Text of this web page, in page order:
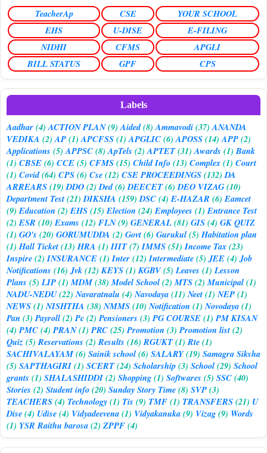
TeacherAp CSE
YOUR SCHOOL
EHS
U-DISE
E-FILING
NIDHI
CFMS
APGLI
BILL STATUS
GPF CPS
Labels
Aadhar(4) ACTION PLAN(9) Aided(8) Ammavodi(37) ANANDA
VEDIKA (2) AP(1) APCFSS(1) APGLIC(6) APOSS(14) APP(2)
Applications (5) APPSC(8) ApTels (2) APTET(31) Awards (1) Bank
(1) CBSE(6) CCE(5) CFMS(15) Child Info(13) Complex(1) Court
(1) Covid(64) CPS(6) Cse(12) CSE PROCEEDINGS(132) DA
ARREARS(19) DDO(2) Ded(6) DEECET(6) DEO VIZAG(10)
Department Test(21) DIKSHA (159) DSC(4) E-HAZAR (6) Eamcet
(9) Education (2) EHS(15) Election (24) Employees (1) Entrance Test
(2) ESR (10) Exams (12) FLN(9) GENERAL(81) GIS(4) GK QUIZ
(1) GO's (20) GORUMUDDA (2) Govt(6) Gurukul(5) Habitation plan
(1) Hall Ticket(13) HRA (1) IIIT(7) IMMS(51) Income Tax(23)
Inspire(2) INSURANCE(1) Inter(12) Intermediate(5) JEE(4) Job
Notifications (16) Jvk(12) KEYS(1) KGBV(5) Leaves (1) Lesson
Plans (5) LIP(1) MDM(38) Model School(2) MTS(2) Municipal(1)
NADU-NEDU(22) Navaratnalu (4) Navodaya(11) Neet(1) NEP(1)
NEWS(1) NISHTHA (38) NMMS(10) Notification (1) Novodaya(1)
Pan (3) Payroll(2) Pc(2) Pensioners (3) PG COURSE(1) PM KISAN
(4) PMC(4) PRAN(1) PRC(25) Promotion (3) Promotion list(2)
Quiz(5) Reservations (2) Results (16) RGUKT(1) Rte(1)
SACHIVALAYAM(6) Sainik school(6) SALARY(19) Samagra Siksha
(5) SAPTHAGIRI(1) SCERT(24) Scholarship(3) School(29) School
grants (1) SHALASHIDDI(2) Shopping(1) Softwares (5) SSC(40)
Stories (2) Student info(20) Sunday Story Time(8) SVP(3)
TEACHERS(4) Technology(1) Tis (9) TMF(1) TRANSFERS(21) U
Dise(4) Udise(4) Vidyadeevena(1) Vidyakanuka(9) Vizag(9) Words
(1) YSR Raithu barosa(2) ZPPF(4)